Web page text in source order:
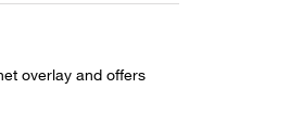
overlay and offers